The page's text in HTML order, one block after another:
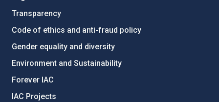
Transparency
Code of ethics and anti-fraud policy
Gender equality and diversity
Environment and Sustainability
Forever IAC
IAC Projects